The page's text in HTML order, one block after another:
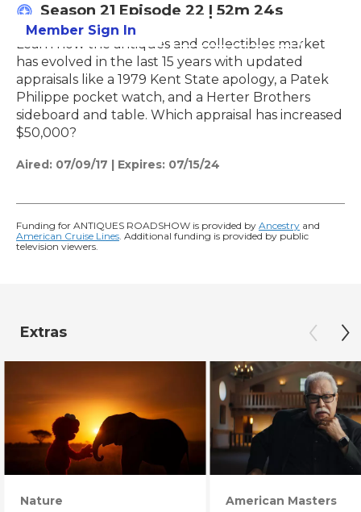
Member Sign In
Season 21 Episode 22 | 52m 24s
Learn how the antiques and collectibles market
has evolved in the last 15 years with updated
appraisals like a 1979 Kent State apology, a Patek
Philippe pocket watch, and a Herter Brothers
sideboard and table. Which appraisal has increased
$50,000?
Aired: 07/09/17 | Expires: 07/15/24
Funding for ANTIQUES ROADSHOW is provided by Ancestry and
American Cruise Lines. Additional funding is provided by public
television viewers.
Extras
Nature American Masters